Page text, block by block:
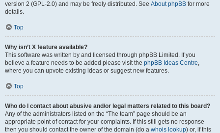
version 2 (GPL-2.0) and may be freely distributed. See About phpBB for more
details.
Top
Why isn’t X feature available?
This software was written by and licensed through phpBB Limited. If you
believe a feature needs to be added please visit the phpBB Ideas Centre,
where you can upvote existing ideas or suggest new features.
Top
Who do I contact about abusive and/or legal matters related to this board?
Any of the administrators listed on the “The team” page should be an
appropriate point of contact for your complaints. If this still gets no response
then you should contact the owner of the domain (do a whois lookup) or, if this